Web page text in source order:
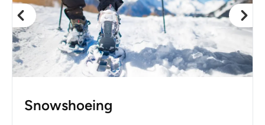
Snowshoeing